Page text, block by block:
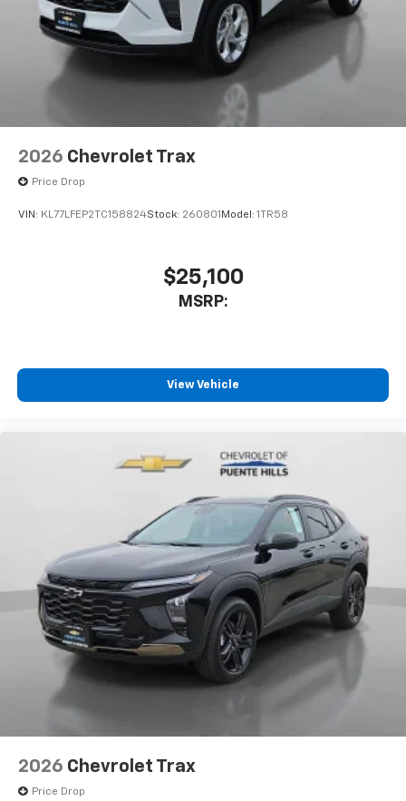
2026 Chevrolet Trax
Price Drop
VIN: KL77LFEP2TC158824Stock: 260801 Model: 1TR58
$25,100
MSRP:
View Vehicle
2026 Chevrolet Trax
Price Drop